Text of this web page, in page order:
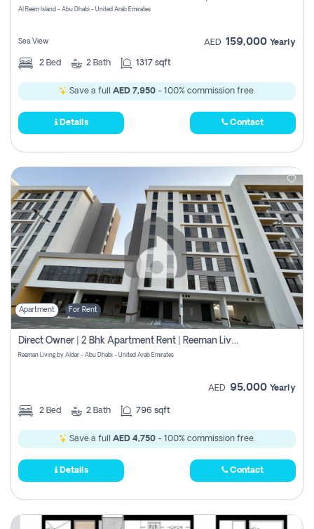
Al Reem Island - Abu Dhabi - United Arab Emirates
Sea View AED 159,000 Yearly
2 Bed 2 Bath 1317 sqft
Save a full AED 7,950 - 100% commission free.
Details Contact
Apartment For Rent
Direct Owner | 2 Bhk Apartment Rent | Reeman Living 2b
Reeman Living by Aldar - Abu Dhabi - United Arab Emirates
AED 95,000 Yearly
2 Bed 2 Bath 796 sqft
Save a full AED 4,750 - 100% commission free.
Details Contact